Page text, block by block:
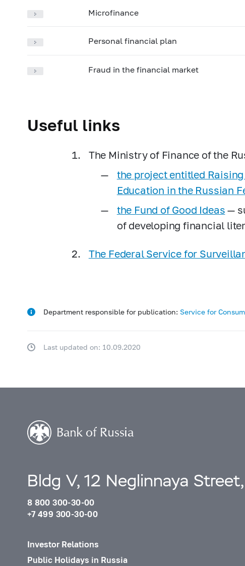
Microfinance
Personal financial plan
Fraud in the financial market
Useful links
The Ministry of Finance of the
the project entitled
Education in the Russian
the Fund of Good Ideas —
of developing financial
The Federal Service for
Department responsible for publication: Service for
Last updated on: 10.09.2020
Bldg V, 12 Neglinnaya
8 800 300-30-00
+7 499 300-30-00
Investor Relations
Public Holidays in Russia